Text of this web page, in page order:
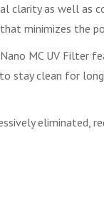
clarity as well as
minimizes the
MC UV
clean for
eliminated,